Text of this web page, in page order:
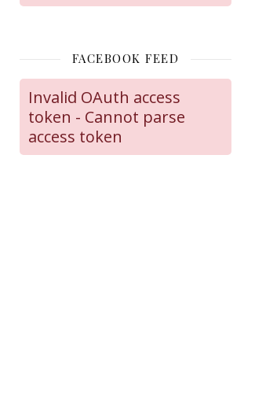
FACEBOOK FEED
Invalid OAuth access
token - Cannot parse
access token